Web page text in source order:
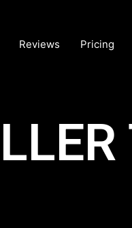
Reviews Pricing